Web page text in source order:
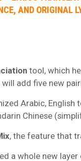
AND ORIGINAL
tool, which
add five new
Arabic, English
Chinese
, the feature that
a whole new